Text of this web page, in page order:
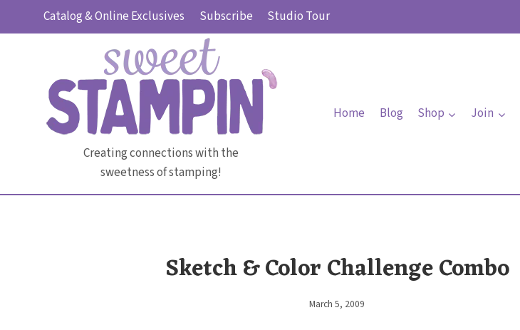
Catalog & Online Exclusives Subscribe Studio Tour
Creating connections with the
sweetness of stamping!
Home Blog Shop Join
Sketch & Color Challenge Combo
By
March 5, 2009